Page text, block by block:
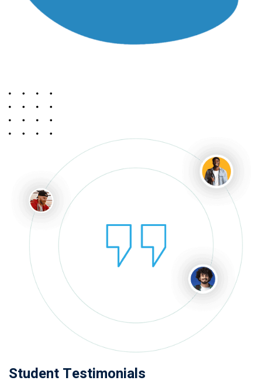
Student Testimonials